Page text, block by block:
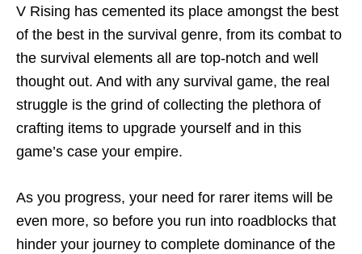
V Rising has cemented its place amongst the best
of the best in the survival genre, from its combat to
the survival elements all are top-notch and well
thought out. And with any survival game, the real
struggle is the grind of collecting the plethora of
crafting items to upgrade yourself and in this
game’s case your empire.
As you progress, your need for rarer items will be
even more, so before you run into roadblocks that
hinder your journey to complete dominance of the